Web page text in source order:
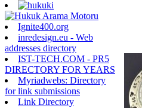
Ignite400.org
inredesign.eu - Web
addresses directory
IST-TECH.COM - PR5
DIRECTORY FOR YEARS
Myriadwebs: Directory
for link submissions
Link Directory